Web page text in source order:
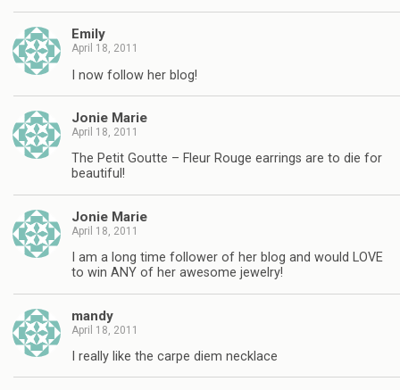
Emily
April 18, 2011
I now follow her blog!
Jonie Marie
April 18, 2011
The Petit Goutte – Fleur Rouge earrings are to die for
beautiful!
Jonie Marie
April 18, 2011
I am a long time follower of her blog and would LOVE
to win ANY of her awesome jewelry!
mandy
April 18, 2011
I really like the carpe diem necklace